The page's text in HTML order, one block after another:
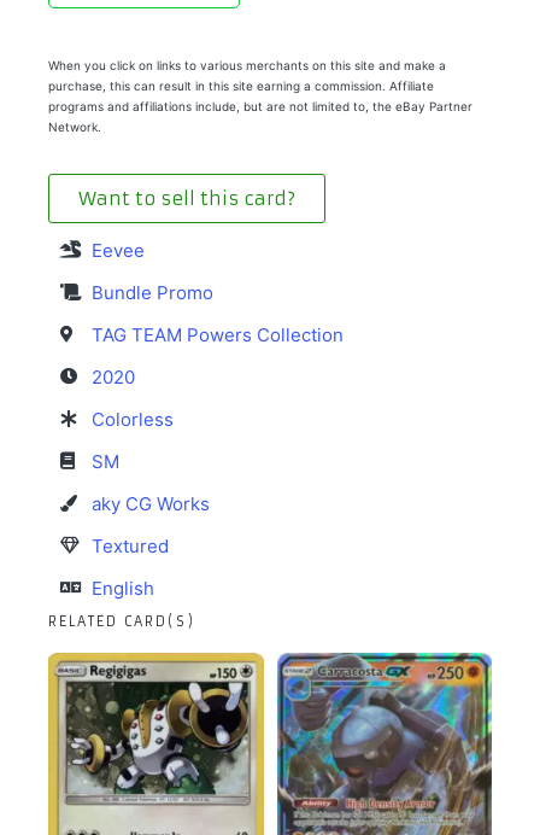
When you click on links to various merchants on this site and make a
purchase, this can result in this site earning a commission. Affiliate
programs and affiliations include, but are not limited to, the eBay Partner
Network.
Want to sell this card?
Eevee
Bundle Promo
TAG TEAM Powers Collection
2020
Colorless
SM
aky CG Works
Textured
English
RELATED CARD(S)